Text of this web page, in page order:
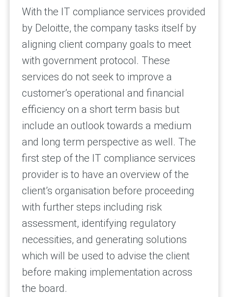
With the IT compliance services provided
by Deloitte, the company tasks itself by
aligning client company goals to meet
with government protocol. These
services do not seek to improve a
customer’s operational and financial
efficiency on a short term basis but
include an outlook towards a medium
and long term perspective as well. The
first step of the IT compliance services
provider is to have an overview of the
client’s organisation before proceeding
with further steps including risk
assessment, identifying regulatory
necessities, and generating solutions
which will be used to advise the client
before making implementation across
the board.